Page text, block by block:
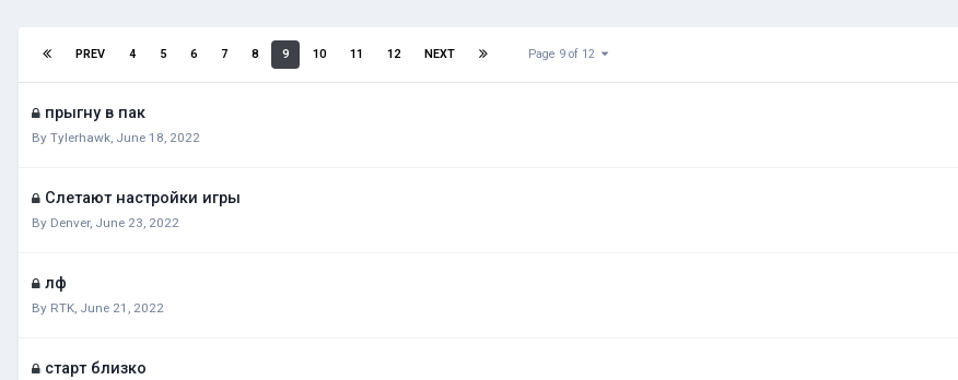
PREV 4 5 6 7 8 9 10 11 12 NEXT Page 9 of 12
прыгну в пак
By Tylerhawk, June 18, 2022
Слетают настройки игры
By Denver, June 23, 2022
лф
By RTK, June 21, 2022
старт близко